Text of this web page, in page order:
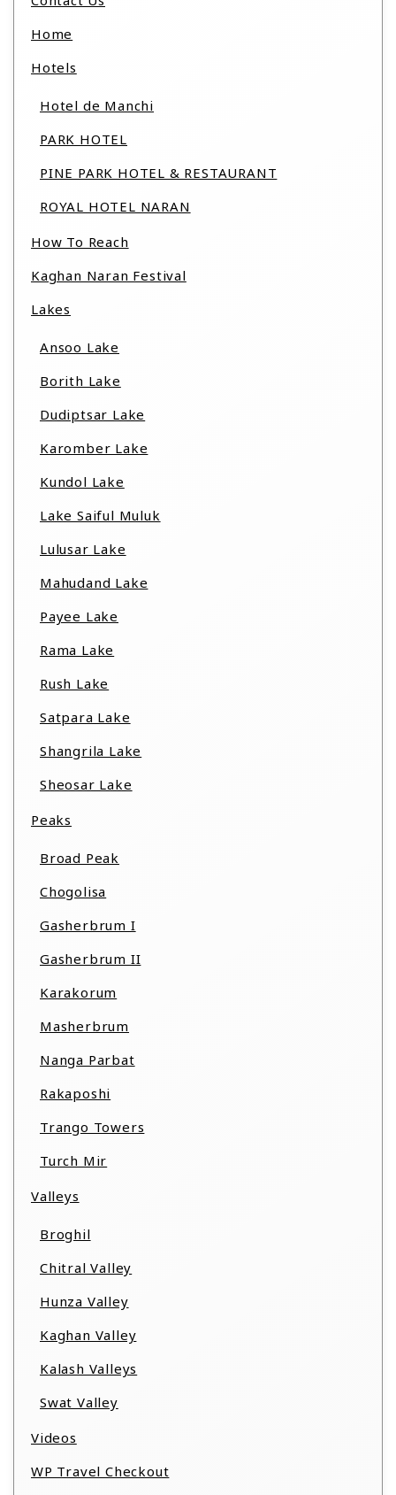
Home
Hotels
Hotel de Manchi
PARK HOTEL
PINE PARK HOTEL & RESTAURANT
ROYAL HOTEL NARAN
How To Reach
Kaghan Naran Festival
Lakes
Ansoo Lake
Borith Lake
Dudiptsar Lake
Karomber Lake
Kundol Lake
Lake Saiful Muluk
Lulusar Lake
Mahudand Lake
Payee Lake
Rama Lake
Rush Lake
Satpara Lake
Shangrila Lake
Sheosar Lake
Peaks
Broad Peak
Chogolisa
Gasherbrum I
Gasherbrum II
Karakorum
Masherbrum
Nanga Parbat
Rakaposhi
Trango Towers
Turch Mir
Valleys
Broghil
Chitral Valley
Hunza Valley
Kaghan Valley
Kalash Valleys
Swat Valley
Videos
WP Travel Checkout